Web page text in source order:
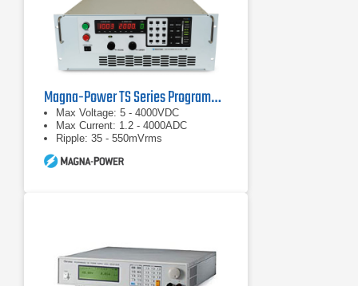
Magna-Power TS Series Programmable DC Power Supplies
Max Voltage: 5 - 4000VDC
Max Current: 1.2 - 4000ADC
Ripple: 35 - 550mVrms